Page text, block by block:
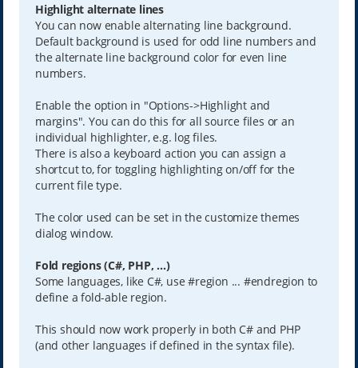
Highlight alternate lines
You can now enable alternating line background.
Default background is used for odd line numbers and
the alternate line background color for even line
numbers.
Enable the option in "Options->Highlight and
margins". You can do this for all source files or an
individual highlighter, e.g. log files.
There is also a keyboard action you can assign a
shortcut to, for toggling highlighting on/off for the
current file type.
The color used can be set in the customize themes
dialog window.
Fold regions (C#, PHP, ...)
Some languages, like C#, use #region ... #endregion to
define a fold-able region.
This should now work properly in both C# and PHP
(and other languages if defined in the syntax file).